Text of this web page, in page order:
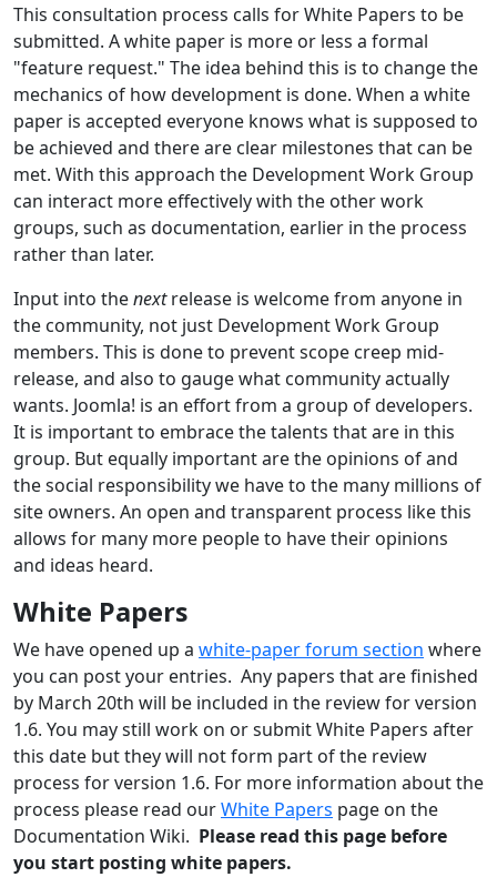
This consultation process calls for White Papers to be
submitted. A white paper is more or less a formal
"feature request." The idea behind this is to change the
mechanics of how development is done. When a white
paper is accepted everyone knows what is supposed to
be achieved and there are clear milestones that can be
met. With this approach the Development Work Group
can interact more effectively with the other work
groups, such as documentation, earlier in the process
rather than later.
Input into thenextrelease is welcome from anyone in
the community, not just Development Work Group
members. This is done to prevent scope creep mid-
release, and also to gauge what community actually
wants. Joomla! is an effort from a group of developers.
It is important to embrace the talents that are in this
group. But equally important are the opinions of and
the social responsibility we have to the many millions of
site owners. An open and transparent process like this
allows for many more people to have their opinions
and ideas heard.
White Papers
We have opened up a white-paper forum section where
you can post your entries. Any papers that are finished
by March 20th will be included in the review for version
1.6. You may still work on or submit White Papers after
this date but they will not form part of the review
process for version 1.6. For more information about the
process please read ourWhite Papers page on the
Documentation Wiki. Please read this page before
you start posting white papers.